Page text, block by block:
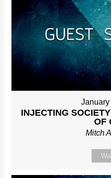
January
INJECTING
OF
Mitch